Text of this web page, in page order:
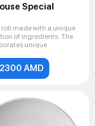
Special
roll made with a unique
of ingredients. The
unique
AMD